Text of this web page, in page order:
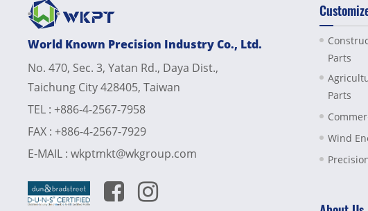
World Known Precision Industry Co., Ltd.
No. 470, Sec. 3, Yatan Rd., Daya Dist.,
Taichung City 428405, Taiwan
TEL : +886-4-2567-7958
FAX : +886-4-2567-7929
E-MAIL : wkptmkt@wkgroup.com
Parts
Parts
Wind